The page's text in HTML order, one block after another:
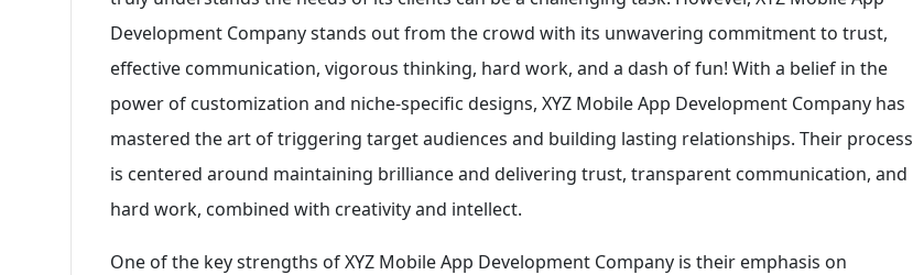
Development Company stands out from the crowd with its unwavering commitment to trust,
effective communication, vigorous thinking, hard work, and a dash of fun! With a belief in the
power of customization and niche-specific designs, XYZ Mobile App Development Company has
mastered the art of triggering target audiences and building lasting relationships. Their process
is centered around maintaining brilliance and delivering trust, transparent communication, and
hard work, combined with creativity and intellect.
One of the key strengths of XYZ Mobile App Development Company is their emphasis on